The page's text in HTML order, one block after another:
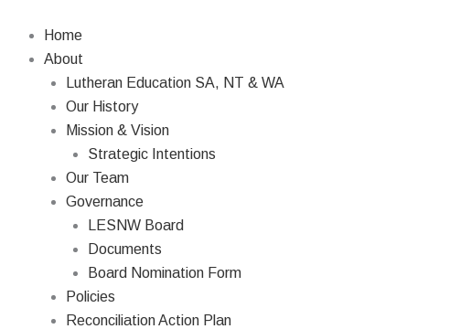
content
Home
About
Lutheran Education SA, NT & WA
Our History
Mission & Vision
Strategic Intentions
Our Team
Governance
LESNW Board
Documents
Board Nomination Form
Policies
Reconciliation Action Plan